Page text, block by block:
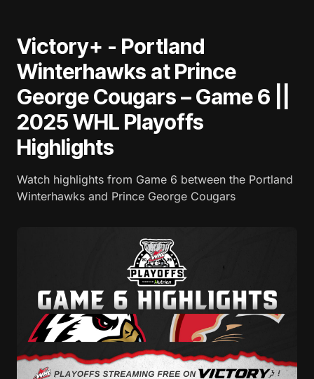
Victory+ - Portland
Winterhawks at Prince
George Cougars – Game 6 ||
2025 WHL Playoffs
Highlights
Watch highlights from Game 6 between the Portland
Winterhawks and Prince George Cougars